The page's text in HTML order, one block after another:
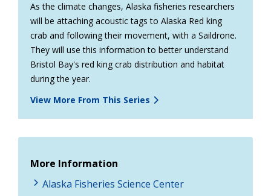
As the climate changes, Alaska fisheries researchers
will be attaching acoustic tags to Alaska Red king
crab and following their movement, with a Saildrone.
They will use this information to better understand
Bristol Bay's red king crab distribution and habitat
during the year.
View More From This Series
More Information
Alaska Fisheries Science Center